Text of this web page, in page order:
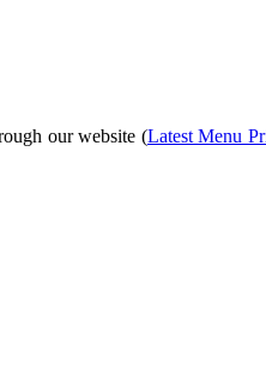
our website (Latest Menu